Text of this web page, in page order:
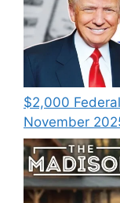
$2,000
November